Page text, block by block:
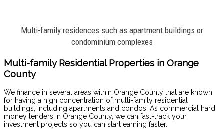
Multi-family residences such as apartment buildings or
condominium complexes
Multi-family Residential Properties in Orange
County
We finance in several areas within Orange County that are known
for having a high concentration of multi-family residential
buildings, including apartments and condos. As commercial hard
money lenders in Orange County, we can fast-track your
investment projects so you can start earning faster.